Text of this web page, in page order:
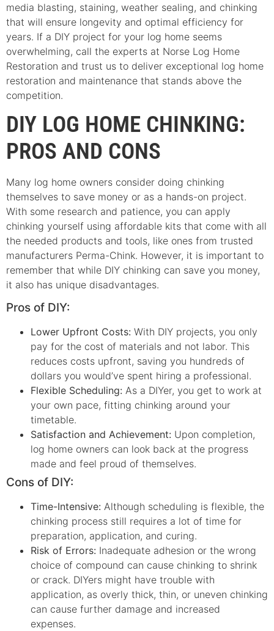
media blasting, staining, weather sealing, and chinking
that will ensure longevity and optimal efficiency for
years. If a DIY project for your log home seems
overwhelming, call the experts at Norse Log Home
Restoration and trust us to deliver exceptional log home
restoration and maintenance that stands above the
competition.
DIY LOG HOME CHINKING:
PROS AND CONS
Many log home owners consider doing chinking
themselves to save money or as a hands-on project.
With some research and patience, you can apply
chinking yourself using affordable kits that come with all
the needed products and tools, like ones from trusted
manufacturers Perma-Chink. However, it is important to
remember that while DIY chinking can save you money,
it also has unique disadvantages.
Pros of DIY:
Lower Upfront Costs: With DIY projects, you only
pay for the cost of materials and not labor. This
reduces costs upfront, saving you hundreds of
dollars you would’ve spent hiring a professional.
Flexible Scheduling: As a DIYer, you get to work at
your own pace, fitting chinking around your
timetable.
Satisfaction and Achievement: Upon completion,
log home owners can look back at the progress
made and feel proud of themselves.
Cons of DIY:
Time-Intensive: Although scheduling is flexible, the
chinking process still requires a lot of time for
preparation, application, and curing.
Risk of Errors: Inadequate adhesion or the wrong
choice of compound can cause chinking to shrink
or crack. DIYers might have trouble with
application, as overly thick, thin, or uneven chinking
can cause further damage and increased
expenses.